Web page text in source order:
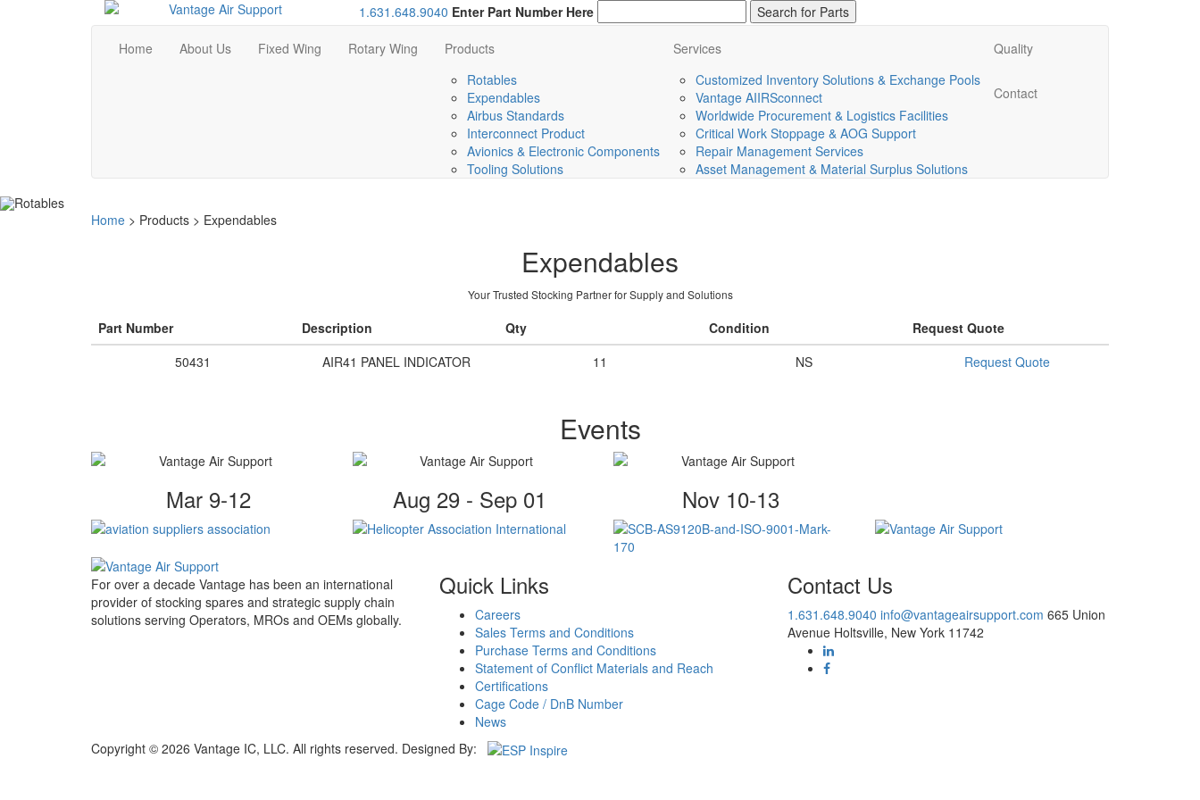
1.631.648.9040 Enter Part Number Here
Home About Us Fixed Wing Rotary Wing
Products
Rotables
Expendables
Airbus Standards
Interconnect Product
Avionics & Electronic Components
Tooling Solutions
Services
Customized Inventory Solutions & Exchange Pools
Vantage AIIRSconnect
Worldwide Procurement & Logistics Facilities
Critical Work Stoppage & AOG Support
Repair Management Services
Asset Management & Material Surplus Solutions
Quality
Contact
Home > Products > Expendables
Expendables
Your Trusted Stocking Partner for Supply and Solutions
Part Number Description Qty Condition
Request Quote
50431
AIR41 PANEL INDICATOR 11 NS Request Quote
Events
Mar 9-12 Aug 29 - Sep 01 Nov 10-13
For over a decade Vantage has been an international
provider of stocking spares and strategic supply chain
solutions serving Operators, MROs and OEMs globally.
Quick Links
Careers
Sales Terms and Conditions
Purchase Terms and Conditions
Statement of Conflict Materials and Reach
Certifications
Cage Code / DnB Number
News
Contact Us
1.631.648.9040 info@vantageairsupport.com 665 Union
Avenue Holtsville, New York 11742
Copyright © 2026 Vantage IC, LLC. All rights reserved. Designed By: